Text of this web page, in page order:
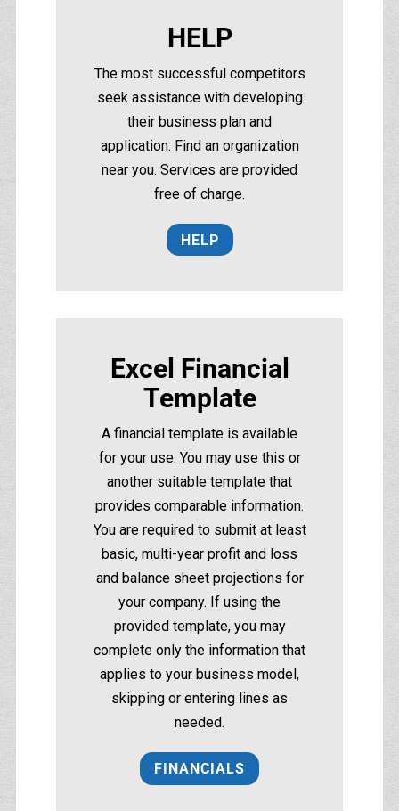
HELP
The most successful competitors
seek assistance with developing
their business plan and
application. Find an organization
near you. Services are provided
free of charge.
HELP
Excel Financial
Template
A financial template is available
for your use. You may use this or
another suitable template that
provides comparable information.
You are required to submit at least
basic, multi-year profit and loss
and balance sheet projections for
your company. If using the
provided template, you may
complete only the information that
applies to your business model,
skipping or entering lines as
needed.
FINANCIALS